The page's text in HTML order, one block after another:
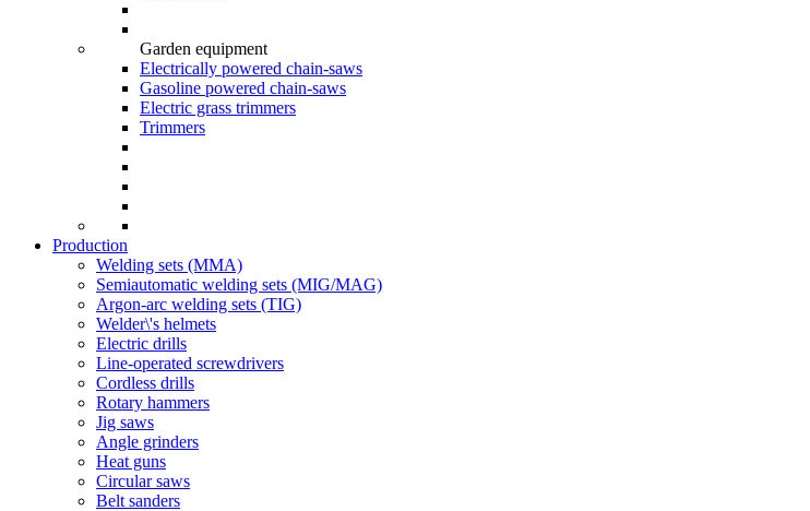
Garden equipment
Electrically powered chain-saws
Gasoline powered chain-saws
Electric grass trimmers
Trimmers
Production
Welding sets (ММА)
Semiautomatic welding sets (MIG/MAG)
Argon-arc welding sets (TIG)
Welder\'s helmets
Electric drills
Line-operated screwdrivers
Cordless drills
Rotary hammers
Jig saws
Angle grinders
Heat guns
Circular saws
Belt sanders